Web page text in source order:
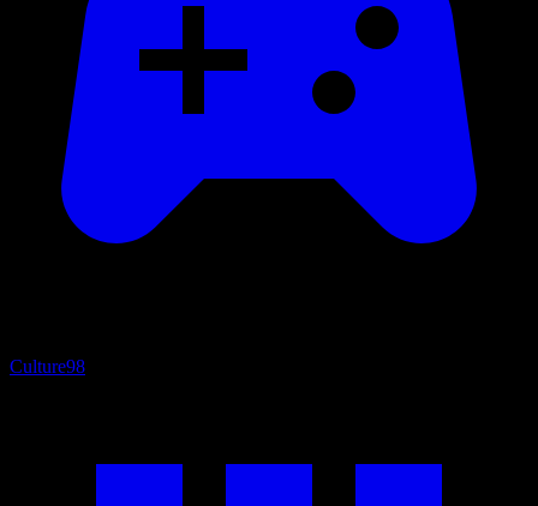
Culture98